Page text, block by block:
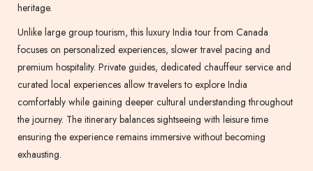
heritage.
Unlike large group tourism, this luxury India tour from Canada
focuses on personalized experiences, slower travel pacing and
premium hospitality. Private guides, dedicated chauffeur service and
curated local experiences allow travelers to explore India
comfortably while gaining deeper cultural understanding throughout
the journey. The itinerary balances sightseeing with leisure time
ensuring the experience remains immersive without becoming
exhausting.